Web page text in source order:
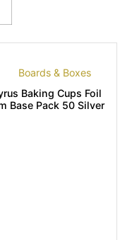
Boards & Boxes
Baking Cups Foil
Base Pack 50 Silver